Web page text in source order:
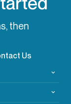
then
Us